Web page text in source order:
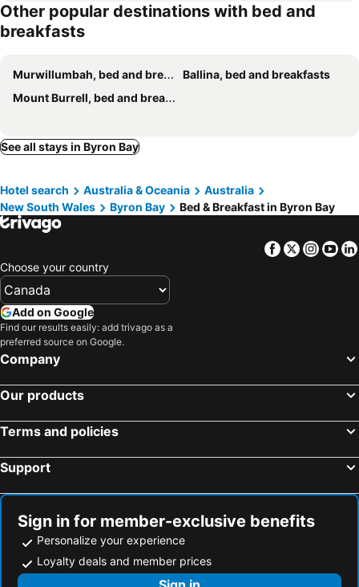
Lantana Guesthouse Byron Bay
Other popular destinations with bed and
breakfasts
Murwillumbah, bed and breakfasts
Ballina, bed and breakfasts
Mount Burrell, bed and breakfasts
See all stays in Byron Bay
Hotel search Australia & Oceania
Australia
New South Wales
Byron Bay Bed & Breakfast in Byron Bay
Facebook
Twitter
Choose your country
Add on Google
Find our results easily: add trivago as a
preferred source on Google.
Company
Our products
Terms and policies
Support
Sign in for member-exclusive benefits
Personalize your experience
Loyalty deals and member prices